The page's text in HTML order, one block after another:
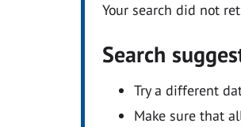
Your search did not
Search
Try a different
Make sure that